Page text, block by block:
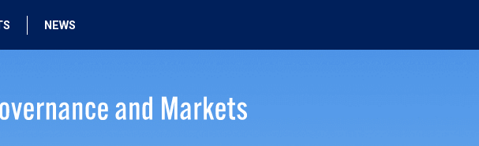
NEWS